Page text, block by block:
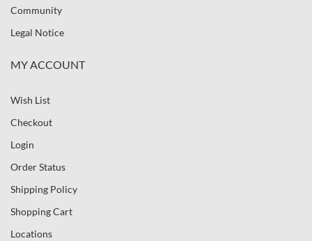
Community
Legal Notice
MY ACCOUNT
Wish List
Checkout
Login
Order Status
Shipping Policy
Shopping Cart
Locations